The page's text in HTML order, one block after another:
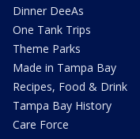
Dinner DeeAs
One Tank Trips
Theme Parks
Made in Tampa Bay
Recipes, Food & Drink
Tampa Bay History
Care Force